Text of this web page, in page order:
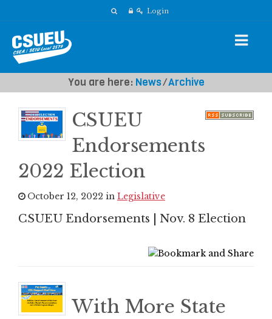
Login
You are here: News⁄Archive
CSUEU
Endorsements
2022 Election
October 12, 2022 in Legislative
CSUEU Endorsements | Nov. 8 Election
With More State